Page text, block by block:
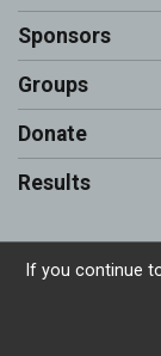
Sponsors
Groups
Donate
Results
If you continue